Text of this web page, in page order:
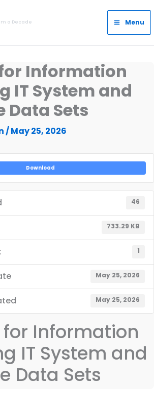
a Decade
Main
Menu
Menu
Information
IT System and
Sets
/May 25, 2026
Download
46
733.29 KB
1
May 25, 2026
May 25, 2026
for Information
IT System and
Data Sets